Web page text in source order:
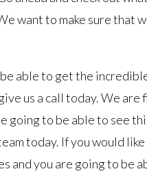
want to make sure that
able to get the
us a call today. We
going to be able to see
today. If you would
and you are going to be